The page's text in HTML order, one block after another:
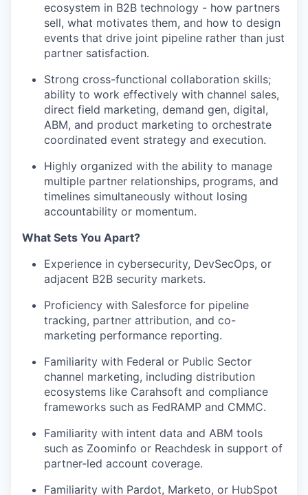
ecosystem in B2B technology - how partners
sell, what motivates them, and how to design
events that drive joint pipeline rather than just
partner satisfaction.
Strong cross-functional collaboration skills;
ability to work effectively with channel sales,
direct field marketing, demand gen, digital,
ABM, and product marketing to orchestrate
coordinated event strategy and execution.
Highly organized with the ability to manage
multiple partner relationships, programs, and
timelines simultaneously without losing
accountability or momentum.
What Sets You Apart?
Experience in cybersecurity, DevSecOps, or
adjacent B2B security markets.
Proficiency with Salesforce for pipeline
tracking, partner attribution, and co-
marketing performance reporting.
Familiarity with Federal or Public Sector
channel marketing, including distribution
ecosystems like Carahsoft and compliance
frameworks such as FedRAMP and CMMC.
Familiarity with intent data and ABM tools
such as Zoominfo or Reachdesk in support of
partner-led account coverage.
Familiarity with Pardot, Marketo, or HubSpot